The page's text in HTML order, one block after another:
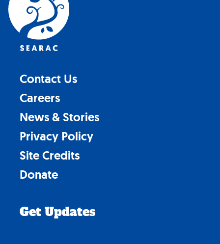
Contact Us
Careers
News & Stories
Privacy Policy
Site Credits
Donate
Get Updates